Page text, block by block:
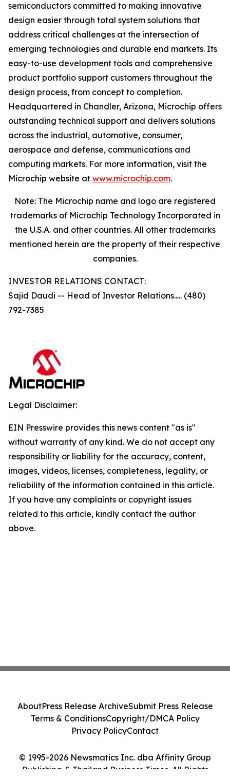
semiconductors committed to making innovative
design easier through total system solutions that
address critical challenges at the intersection of
emerging technologies and durable end markets. Its
easy-to-use development tools and comprehensive
product portfolio support customers throughout the
design process, from concept to completion.
Headquartered in Chandler, Arizona, Microchip offers
outstanding technical support and delivers solutions
across the industrial, automotive, consumer,
aerospace and defense, communications and
computing markets. For more information, visit the
Microchip website at www.microchip.com.
Note: The Microchip name and logo are registered
trademarks of Microchip Technology Incorporated in
the U.S.A. and other countries. All other trademarks
mentioned herein are the property of their respective
companies.
INVESTOR RELATIONS CONTACT:
Sajid Daudi -- Head of Investor Relations..... (480)
792-7385
Legal Disclaimer:
EIN Presswire provides this news content "as is"
without warranty of any kind. We do not accept any
responsibility or liability for the accuracy, content,
images, videos, licenses, completeness, legality, or
reliability of the information contained in this article.
If you have any complaints or copyright issues
related to this article, kindly contact the author
above.
© 1995-2026 Newsmatics Inc. dba Affinity Group
Publishing & Thailand Business Times. All Rights
AboutPress Release ArchiveSubmit Press Release
Terms & ConditionsCopyright/DMCA Policy
Privacy PolicyContact